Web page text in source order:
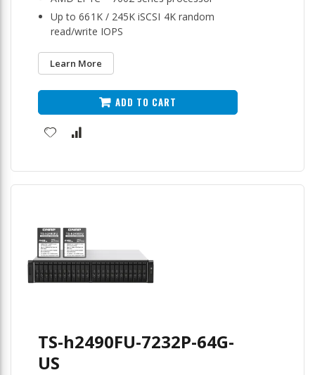
Up to 661K / 245K iSCSI 4K random
read/write IOPS
Learn More
ADD TO CART
TS-h2490FU-7232P-64G-
US